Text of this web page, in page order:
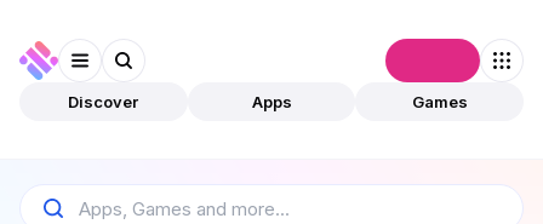
Discover Apps Games